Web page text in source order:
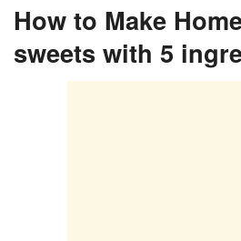
How to Make
sweets with 5